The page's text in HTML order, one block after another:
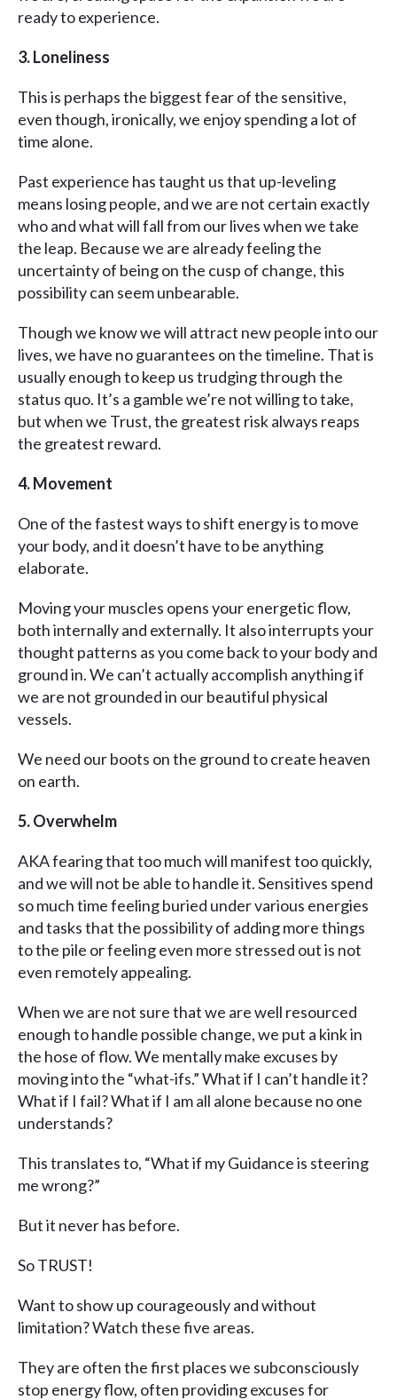
ready to experience.
3. Loneliness
This is perhaps the biggest fear of the sensitive,
even though, ironically, we enjoy spending a lot of
time alone.
Past experience has taught us that up-leveling
means losing people, and we are not certain exactly
who and what will fall from our lives when we take
the leap. Because we are already feeling the
uncertainty of being on the cusp of change, this
possibility can seem unbearable.
Though we know we will attract new people into our
lives, we have no guarantees on the timeline. That is
usually enough to keep us trudging through the
status quo. It’s a gamble we’re not willing to take,
but when we Trust, the greatest risk always reaps
the greatest reward.
4. Movement
One of the fastest ways to shift energy is to move
your body, and it doesn’t have to be anything
elaborate.
Moving your muscles opens your energetic flow,
both internally and externally. It also interrupts your
thought patterns as you come back to your body and
ground in. We can’t actually accomplish anything if
we are not grounded in our beautiful physical
vessels.
We need our boots on the ground to create heaven
on earth.
5. Overwhelm
AKA fearing that too much will manifest too quickly,
and we will not be able to handle it. Sensitives spend
so much time feeling buried under various energies
and tasks that the possibility of adding more things
to the pile or feeling even more stressed out is not
even remotely appealing.
When we are not sure that we are well resourced
enough to handle possible change, we put a kink in
the hose of flow. We mentally make excuses by
moving into the “what-ifs.” What if I can’t handle it?
What if I fail? What if I am all alone because no one
understands?
This translates to, “What if my Guidance is steering
me wrong?”
But it never has before.
So TRUST!
Want to show up courageously and without
limitation? Watch these five areas.
They are often the first places we subconsciously
stop energy flow, often providing excuses for